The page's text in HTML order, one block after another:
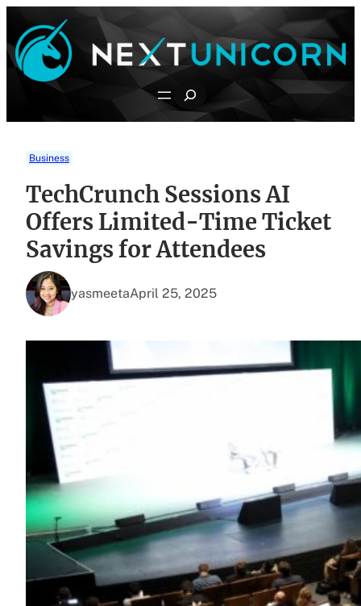
content
Search
Business
TechCrunch Sessions AI
Offers Limited-Time Ticket
Savings for Attendees
yasmeetaApril 25, 2025